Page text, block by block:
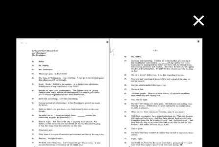
Collection Online
Refine Search